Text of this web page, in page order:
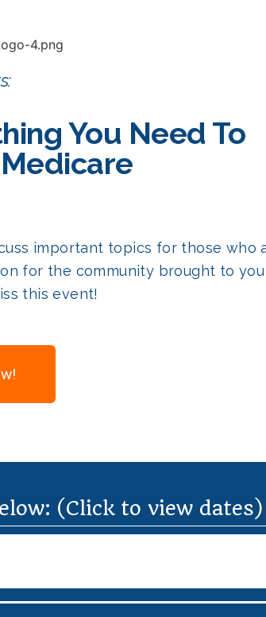
You Need To
important topics for those who
for the community brought to you
this event!
(Click to view dates)